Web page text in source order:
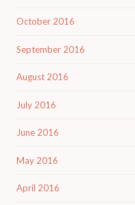
October 2016
September 2016
August 2016
July 2016
June 2016
May 2016
April 2016